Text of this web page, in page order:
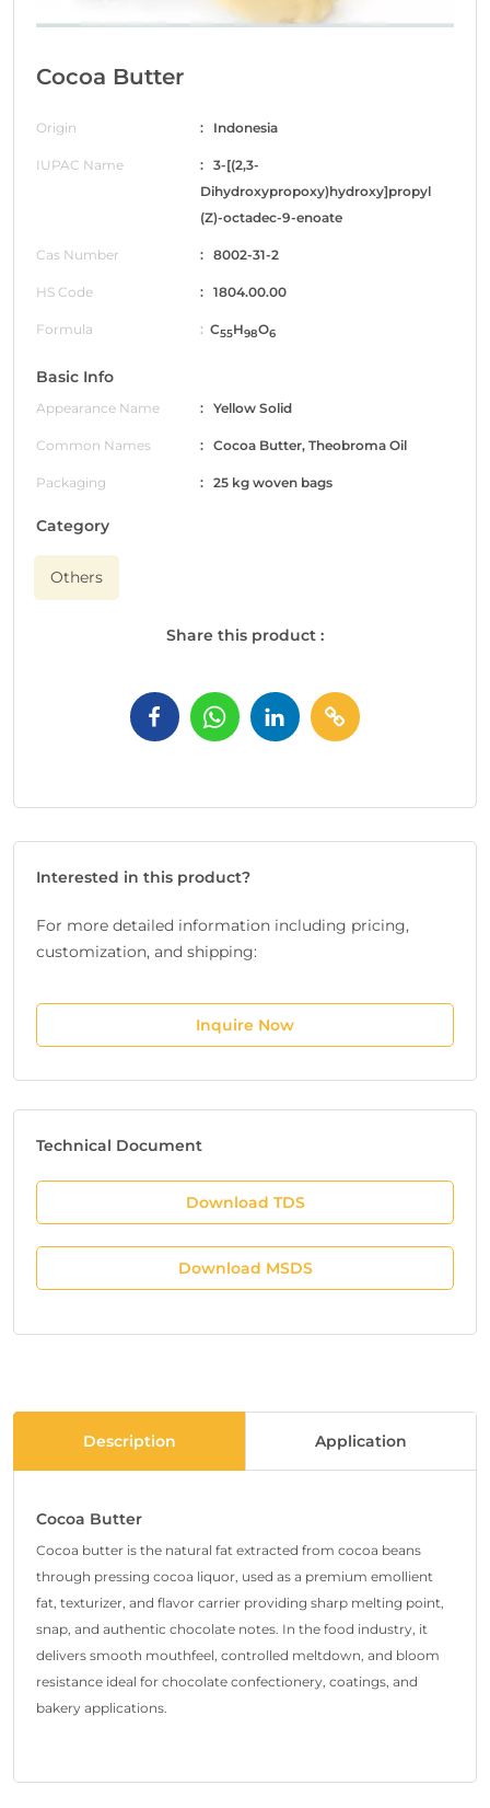
Cocoa Butter
Origin : Indonesia
IUPAC Name
: 3-[(2,3-
Dihydroxypropoxy)hydroxy]propyl
(Z)-octadec-9-enoate
Cas Number : 8002-31-2
HS Code : 1804.00.00
Formula : C55H98O6
Basic Info
Appearance Name : Yellow Solid
Common Names : Cocoa Butter, Theobroma Oil
Packaging : 25 kg woven bags
Category
Others
Share this product :
Interested in this product?
For more detailed information including pricing,
customization, and shipping:
Inquire Now
Technical Document
Download TDS
Download MSDS
Description Application
Cocoa Butter
Cocoa butter is the natural fat extracted from cocoa beans
through pressing cocoa liquor, used as a premium emollient
fat, texturizer, and flavor carrier providing sharp melting point,
snap, and authentic chocolate notes. In the food industry, it
delivers smooth mouthfeel, controlled meltdown, and bloom
resistance ideal for chocolate confectionery, coatings, and
bakery applications.